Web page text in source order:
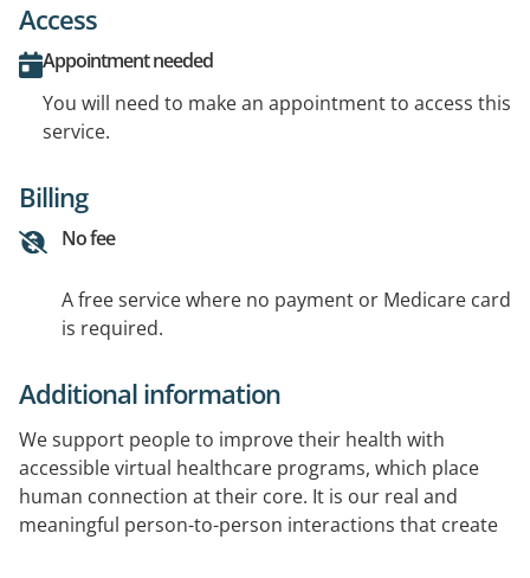
Access
Appointment needed
You will need to make an appointment to access this
service.
Billing
No fee
A free service where no payment or Medicare card
is required.
Additional information
We support people to improve their health with
accessible virtual healthcare programs, which place
human connection at their core. It is our real and
meaningful person-to-person interactions that create